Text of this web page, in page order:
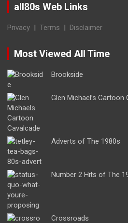
all80s Web Links
Privacy | Terms | Disclaimer
Most Viewed All Time
Brookside
Glen Michael’s Cartoon
Adverts of The 1980s
Number 2 Hits of The
Crossroads